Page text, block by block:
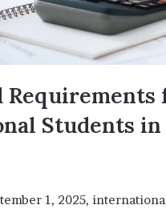
Requirements
Students in
1, 2025,